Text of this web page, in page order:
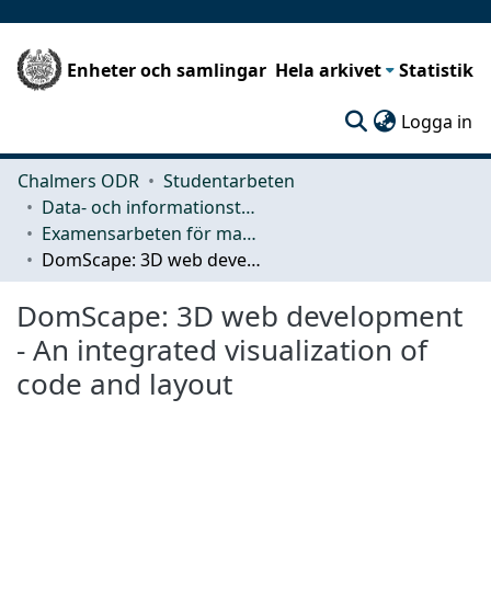
Enheter och samlingar Hela arkivet Statistik
Logga in
Chalmers ODR
Studentarbeten
Data- och informationsteknik (CSE)
Examensarbeten för masterexamen
DomScape: 3D web development - An integrated visualization of code and layout
DomScape: 3D web development
- An integrated visualization of
code and layout